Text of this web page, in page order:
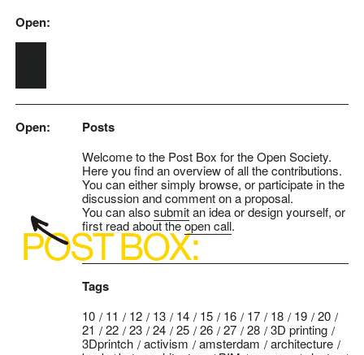
Skip to main content
Open:
Open: Posts
Welcome to the Post Box for the Open Society.
Here you find an overview of all the contributions.
You can either simply browse, or participate in the
discussion and comment on a proposal.
You can alsosubmitan idea or design yourself, or
first read about theopen call.
Tags
10 11 12 13 14 15 16 17 18 19
20
21
22 23 24 25 26 27 28
3D printing
3Dprintch
activism amsterdam
architecture